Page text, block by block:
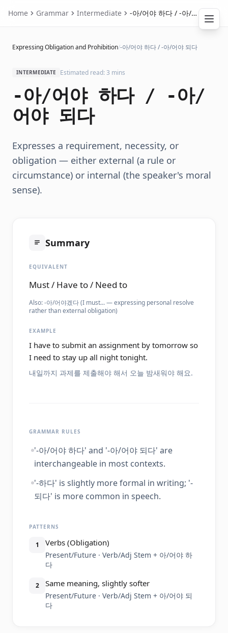
Home Grammar Intermediate -아/어야 하다 / -아/어야 되다
Expressing Obligation and Prohibition/-아/어야 하다 / -아/어야 되다
INTERMEDIATE Estimated read: 3 mins
-아/어야 하다 / -아/
어야 되다
Expresses a requirement, necessity, or
obligation — either external (a rule or
circumstance) or internal (the speaker's moral
sense).
Summary
EQUIVALENT
Must / Have to / Need to
Also:-아/어야겠다 (I must... — expressing personal resolve
rather than external obligation)
EXAMPLE
I have to submit an assignment by tomorrow so
I need to stay up all night tonight.
내일까지 과제를 제출해야 해서 오늘 밤새워야 해요.
GRAMMAR RULES
'-아/어야 하다' and '-아/어야 되다' are
interchangeable in most contexts.
'-하다' is slightly more formal in writing; '-
되다' is more common in speech.
PATTERNS
1 Verbs (Obligation)
Present/Future · Verb/Adj Stem + 아/어야 하
다
2 Same meaning, slightly softer
Present/Future · Verb/Adj Stem + 아/어야 되
다